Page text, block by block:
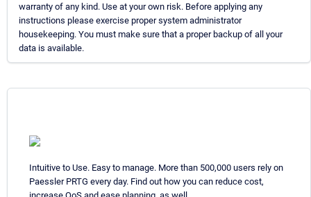
warranty of any kind. Use at your own risk. Before applying any
instructions please exercise proper system administrator
housekeeping. You must make sure that a proper backup of all your
data is available.
Intuitive to Use. Easy to manage. More than 500,000 users rely on
Paessler PRTG every day. Find out how you can reduce cost,